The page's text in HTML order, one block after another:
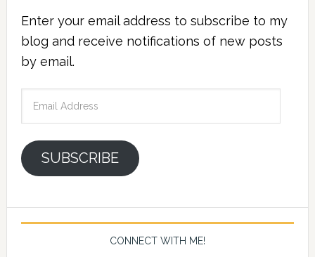
Enter your email address to subscribe to my
blog and receive notifications of new posts
by email.
SUBSCRIBE
CONNECT WITH ME!